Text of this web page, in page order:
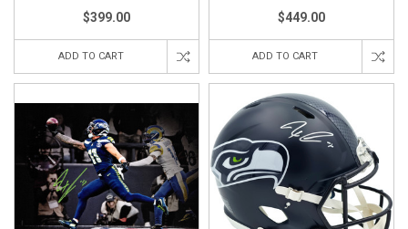
$399.00
ADD TO CART
$449.00
ADD TO CART